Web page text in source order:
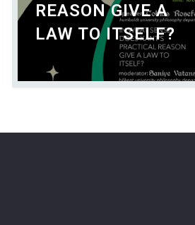
REASON GIVE A
LAW TO ITSELF?